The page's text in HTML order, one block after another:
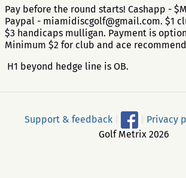
Pay before the round starts! Cashapp -
Paypal - miamidiscgolf@gmail.com. $1
$3 handicaps mulligan. Payment is
Minimum $2 for club and ace
H1 beyond hedge line is OB.
Support & feedback Privacy
Golf Metrix 2026